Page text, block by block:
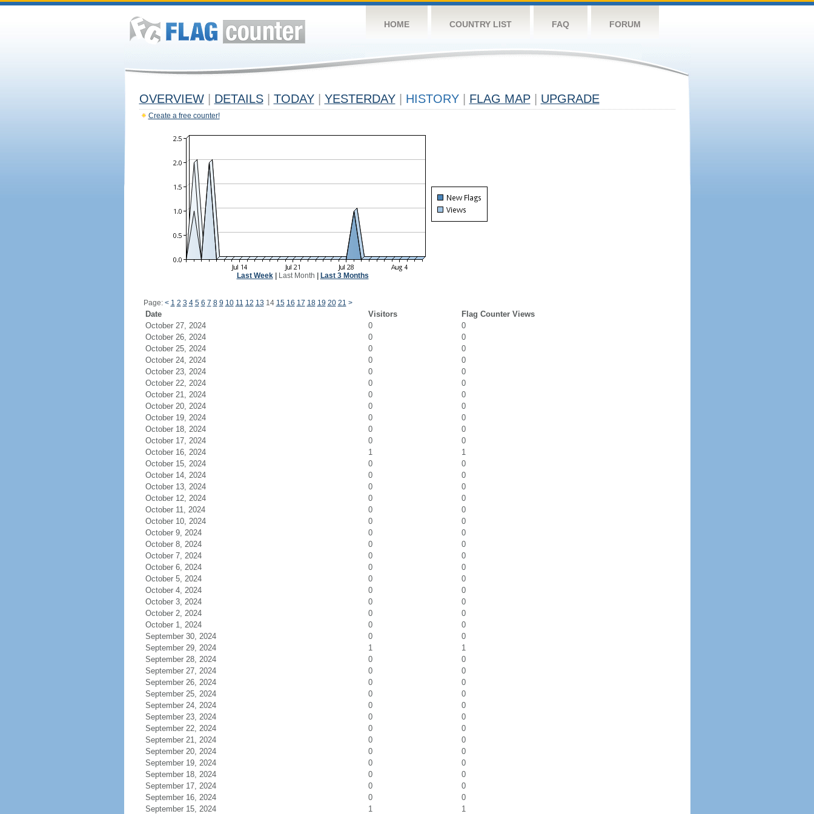
HOME COUNTRY LIST FAQ FORUM
OVERVIEW DETAILS TODAY YESTERDAY HISTORY FLAG MAP UPGRADE
Create a free counter!
Last Week| Last Month Last 3 Months
Page: < 1 2 3 4 5 6 7 8 9 10 11 12 13 14 15 16 17 18 19 20 21 >
Date Visitors
Flag Counter Views
October 27, 2024
0
0
October 26, 2024
0
0
October 25, 2024
0
0
October 24, 2024
0
0
October 23, 2024
0
0
October 22, 2024
0
0
October 21, 2024
0
0
October 20, 2024
0
0
October 19, 2024
0
0
October 18, 2024
0
0
October 17, 2024
0
0
October 16, 2024
1
1
October 15, 2024
0
0
October 14, 2024
0
0
October 13, 2024
0
0
October 12, 2024
0
0
October 11, 2024
0
0
October 10, 2024
0
0
October 9, 2024
0
0
October 8, 2024
0
0
October 7, 2024
0
0
October 6, 2024
0
0
October 5, 2024
0
0
October 4, 2024
0
0
October 3, 2024
0
0
October 2, 2024
0
0
October 1, 2024
0
0
September 30, 2024
0
0
September 29, 2024
1
1
September 28, 2024
0
0
September 27, 2024
0
0
September 26, 2024
0
0
September 25, 2024
0
0
September 24, 2024
0
0
September 23, 2024
0
0
September 22, 2024
0
0
September 21, 2024
0
0
September 20, 2024
0
0
September 19, 2024
0
0
September 18, 2024
0
0
September 17, 2024
0
0
September 16, 2024
0
0
September 15, 2024
1 1